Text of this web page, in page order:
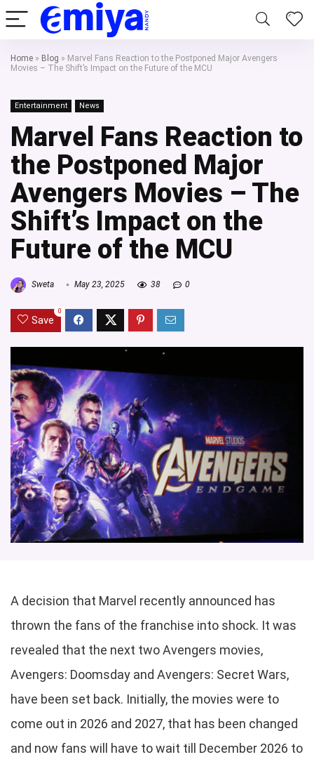
Home » Blog » Marvel Fans Reaction to the Postponed Major Avengers
Movies – The Shift’s Impact on the Future of the MCU
Entertainment News
Marvel Fans Reaction to
the Postponed Major
Avengers Movies – The
Shift’s Impact on the
Future of the MCU
Sweta May 23, 2025 38 0
Save
0
A decision that Marvel recently announced has
thrown the fans of the franchise into shock. It was
revealed that the next two Avengers movies,
Avengers: Doomsday and Avengers: Secret Wars,
have been set back. Initially, the movies were to
come out in 2026 and 2027, that has been changed
and now fans will have to wait till December 2026 to